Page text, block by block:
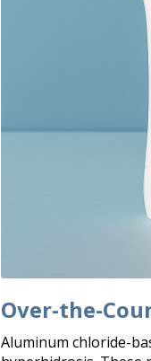
Over-the-
Aluminum chloride-